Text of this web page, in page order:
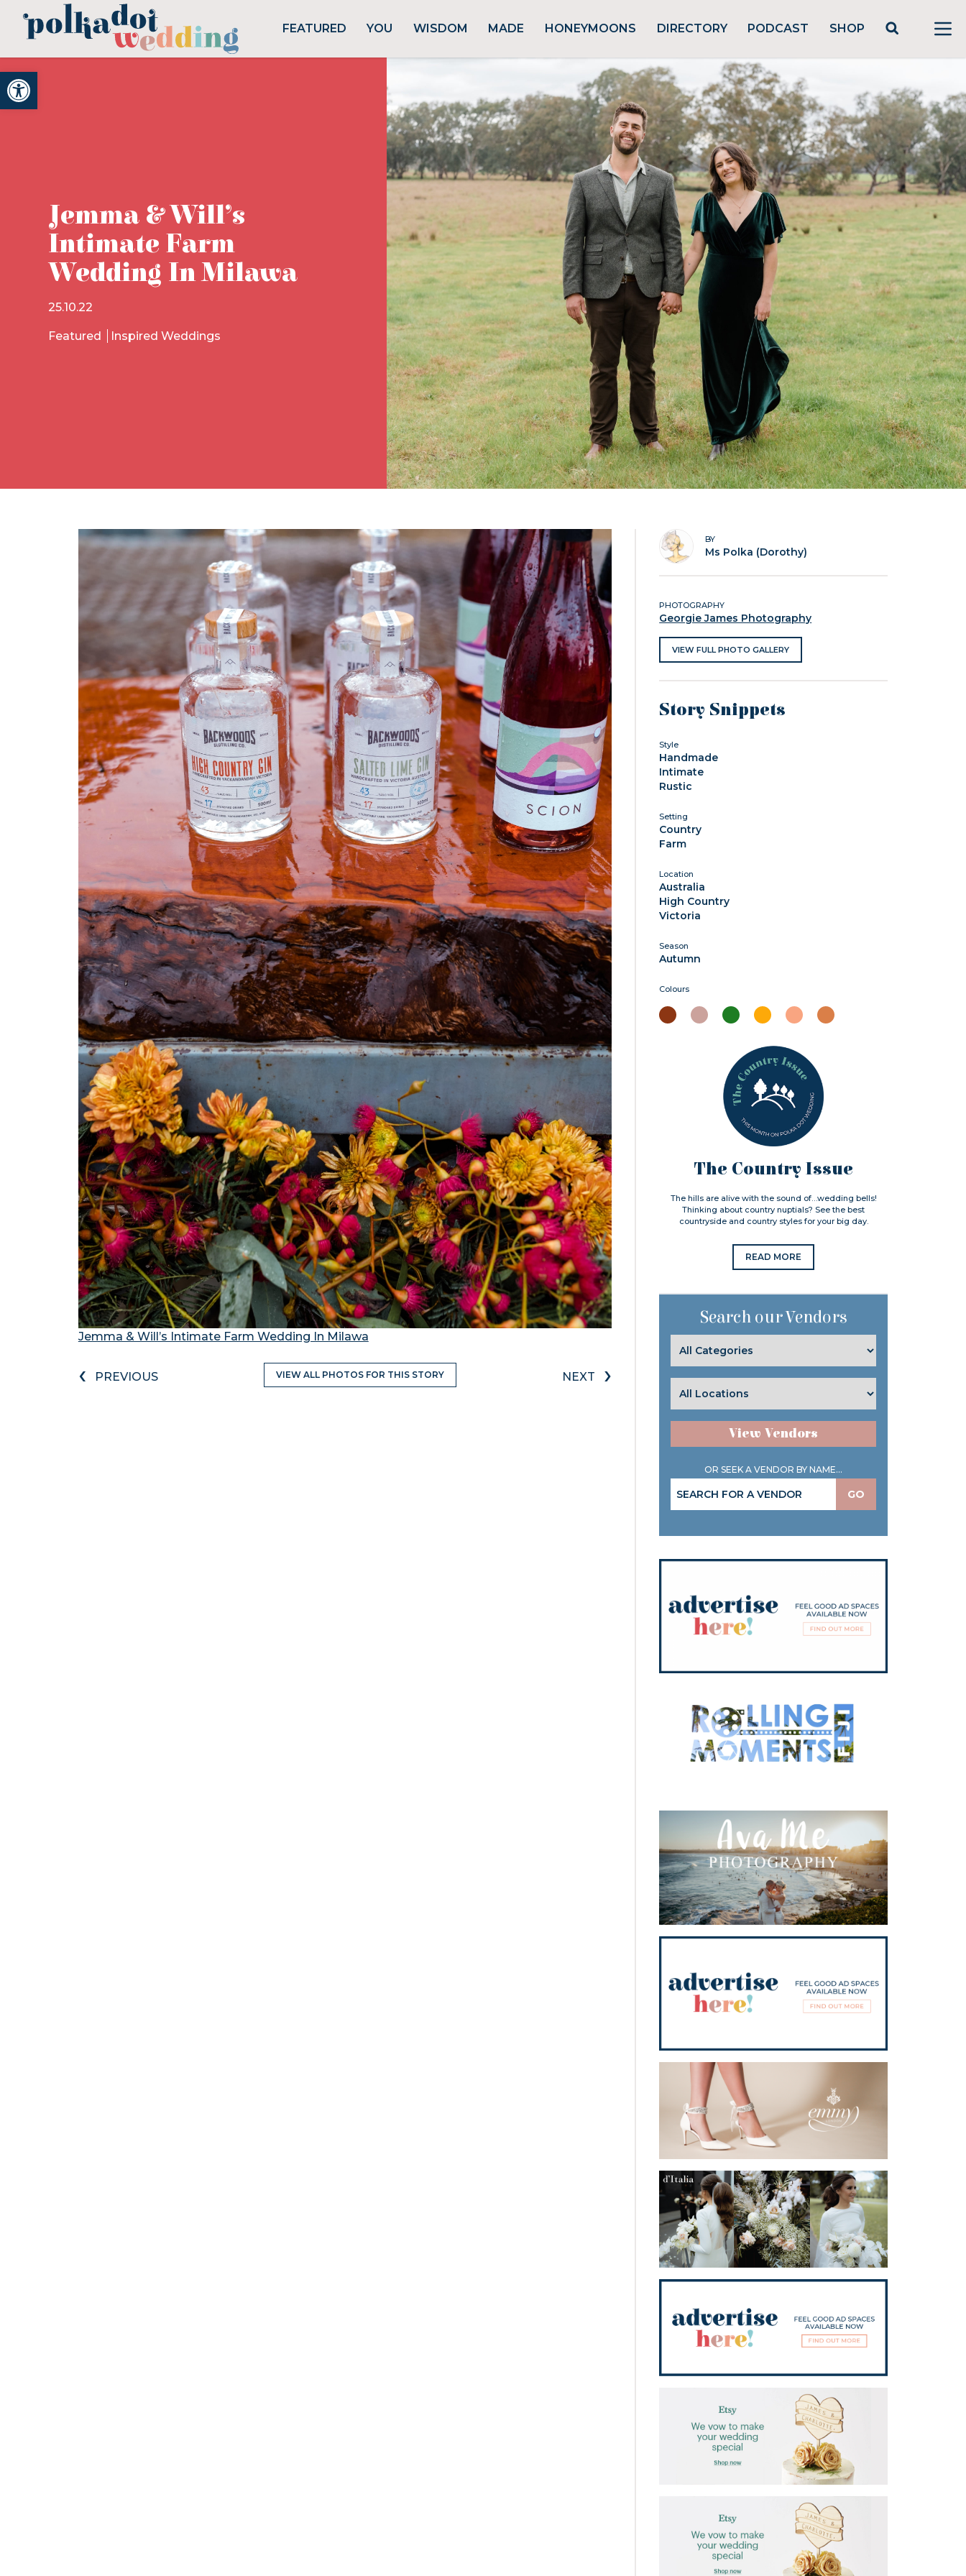
Open toolbar
FEATURED YOU WISDOM MADE HONEYMOONS DIRECTORY PODCAST SHOP
Jemma & Will’s
Intimate Farm
Wedding In Milawa
25.10.22
Featured Inspired Weddings
Jemma & Will’s Intimate Farm Wedding In Milawa
‹ PREVIOUS VIEW ALL PHOTOS FOR THIS STORY NEXT ›
BY
Ms Polka (Dorothy)
PHOTOGRAPHY
Georgie James Photography
VIEW FULL PHOTO GALLERY
Story Snippets
Style
Handmade
Intimate
Rustic
Setting
Country
Farm
Location
Australia
High Country
Victoria
Season
Autumn
Colours
The Country Issue
The hills are alive with the sound of…wedding bells!
Thinking about country nuptials? See the best
countryside and country styles for your big day.
READ MORE
Search our Vendors
View Vendors
OR SEEK A VENDOR BY NAME...
GO